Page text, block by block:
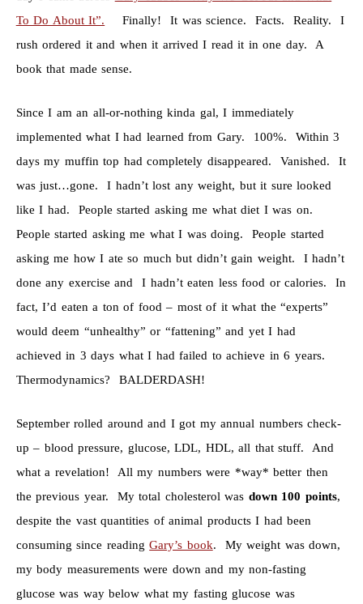
To Do About It”. Finally! It was science. Facts. Reality. I
rush ordered it and when it arrived I read it in one day. A
book that made sense.
Since I am an all-or-nothing kinda gal, I immediately
implemented what I had learned from Gary. 100%. Within 3
days my muffin top had completely disappeared. Vanished. It
was just…gone. I hadn’t lost any weight, but it sure looked
like I had. People started asking me what diet I was on.
People started asking me what I was doing. People started
asking me how I ate so much but didn’t gain weight. I hadn’t
done any exercise and I hadn’t eaten less food or calories. In
fact, I’d eaten a ton of food – most of it what the “experts”
would deem “unhealthy” or “fattening” and yet I had
achieved in 3 days what I had failed to achieve in 6 years.
Thermodynamics? BALDERDASH!
September rolled around and I got my annual numbers check-
up – blood pressure, glucose, LDL, HDL, all that stuff. And
what a revelation! All my numbers were *way* better then
the previous year. My total cholesterol was down 100 points,
despite the vast quantities of animal products I had been
consuming since readingGary’s book. My weight was down,
my body measurements were down and my non-fasting
glucose was way below what my fasting glucose was